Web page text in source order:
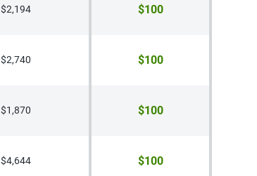
$2,194 $100
$2,740 $100
$1,870 $100
$4,644 $100